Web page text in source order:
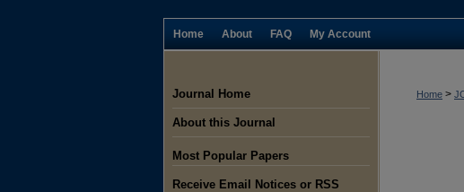
Home About FAQ My Account
Home >
Journal Home
About this Journal
Most Popular Papers
Receive Email Notices or RSS